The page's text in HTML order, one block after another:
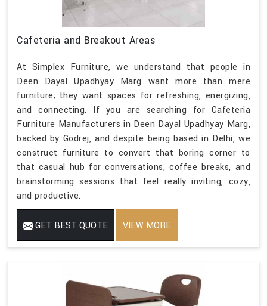
Cafeteria and Breakout Areas
At Simplex Furniture, we understand that people in
Deen Dayal Upadhyay Marg want more than mere
furniture; they want spaces for refreshing, energizing,
and connecting. If you are searching for Cafeteria
Furniture Manufacturers in Deen Dayal Upadhyay Marg,
backed by Godrej, and despite being based in Delhi, we
construct furniture to convert that boring corner to
that casual hub for conversations, coffee breaks, and
brainstorming sessions that feel really inviting, cozy,
and productive.
GET BEST QUOTE VIEW MORE